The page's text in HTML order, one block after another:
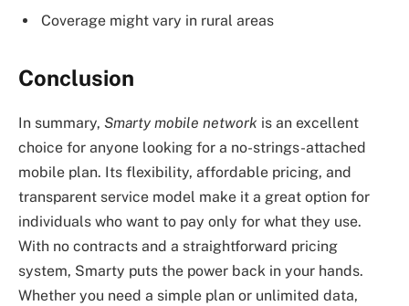
Coverage might vary in rural areas
Conclusion
In summary, Smarty mobile network is an excellent
choice for anyone looking for a no-strings-attached
mobile plan. Its flexibility, affordable pricing, and
transparent service model make it a great option for
individuals who want to pay only for what they use.
With no contracts and a straightforward pricing
system, Smarty puts the power back in your hands.
Whether you need a simple plan or unlimited data,